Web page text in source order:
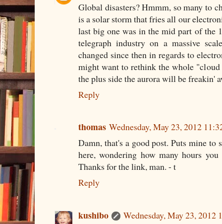
Global disasters? Hmmm, so many to
is a solar storm that fries all our
last big one was in the mid part of the
telegraph industry on a massive
changed since then in regards to
might want to rethink the whole
the plus side the aurora will be freakin'
Reply
thomas Wednesday, May 23, 2012
Damn, that's a good post. Puts mine to
here, wondering how many hours
Thanks for the link, man. - t
Reply
kushibo
Wednesday, May 23, 2012